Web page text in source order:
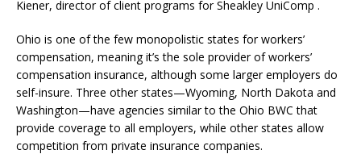
Kiener, director of client programs for Sheakley UniComp .
Ohio is one of the few monopolistic states for workers’
compensation, meaning it’s the sole provider of workers’
compensation insurance, although some larger employers do
self-insure. Three other states—Wyoming, North Dakota and
Washington—have agencies similar to the Ohio BWC that
provide coverage to all employers, while other states allow
competition from private insurance companies.